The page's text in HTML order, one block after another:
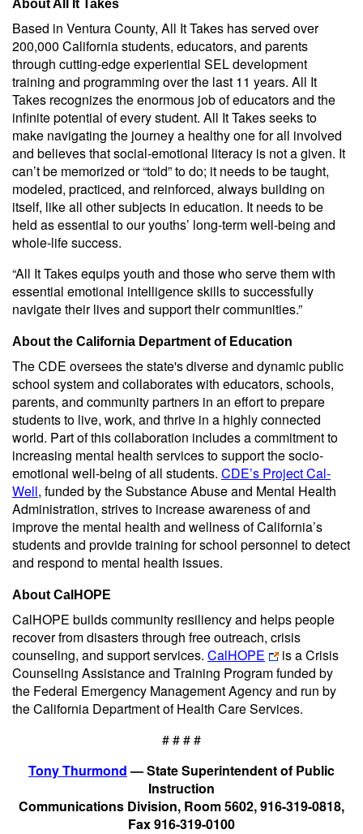
About All It Takes
Based in Ventura County, All It Takes has served over
200,000 California students, educators, and parents
through cutting-edge experiential SEL development
training and programming over the last 11 years. All It
Takes recognizes the enormous job of educators and the
infinite potential of every student. All It Takes seeks to
make navigating the journey a healthy one for all involved
and believes that social-emotional literacy is not a given. It
can’t be memorized or “told” to do; it needs to be taught,
modeled, practiced, and reinforced, always building on
itself, like all other subjects in education. It needs to be
held as essential to our youths’ long-term well-being and
whole-life success.
“All It Takes equips youth and those who serve them with
essential emotional intelligence skills to successfully
navigate their lives and support their communities.”
About the California Department of Education
The CDE oversees the state's diverse and dynamic public
school system and collaborates with educators, schools,
parents, and community partners in an effort to prepare
students to live, work, and thrive in a highly connected
world. Part of this collaboration includes a commitment to
increasing mental health services to support the socio-
emotional well-being of all students. CDE’s Project Cal-
Well, funded by the Substance Abuse and Mental Health
Administration, strives to increase awareness of and
improve the mental health and wellness of California’s
students and provide training for school personnel to detect
and respond to mental health issues.
About CalHOPE
CalHOPE builds community resiliency and helps people
recover from disasters through free outreach, crisis
counseling, and support services. CalHOPE
is a Crisis
Counseling Assistance and Training Program funded by
the Federal Emergency Management Agency and run by
the California Department of Health Care Services.
# # # #
Tony Thurmond— State Superintendent of Public
Instruction
Communications Division, Room 5602, 916-319-0818,
Fax 916-319-0100